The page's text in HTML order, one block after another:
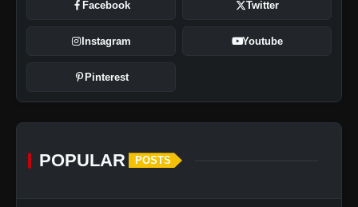
Facebook Twitter
Instagram Youtube
Pinterest
POPULAR POSTS